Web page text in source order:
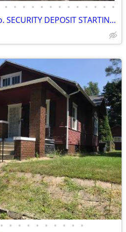
• • • • • • • • • • • • •
3-BED 2-BATH $1099/mo. SECURITY DEPOSIT STARTING @$1099
• • • • • • • • • •